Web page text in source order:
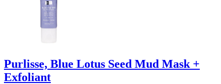
Purlisse, Blue Lotus Seed Mud Mask +
Exfoliant